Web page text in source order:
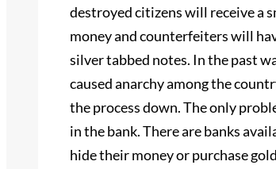
destroyed citizens will receive a
money and counterfeiters will
silver tabbed notes. In the past
caused anarchy among the
the process down. The only
in the bank. There are banks
hide their money or purchase